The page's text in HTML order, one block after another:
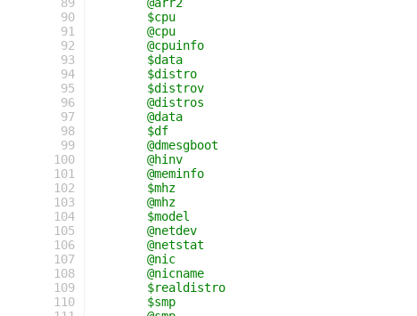
  90
  91
  92
  93
  94
  95
  96
  97
  98
  99
100
101
102
103
104
105
106
107
108
109
110
	$cpu
	@cpu
	@cpuinfo
	$data
	$distro
	$distrov
	@distros
	@data
	$df
	@dmesgboot
	@hinv
	@meminfo
	$mhz
	@mhz
	$model
	@netdev
	@netstat
	@nic
	@nicname
	$realdistro
	$smp